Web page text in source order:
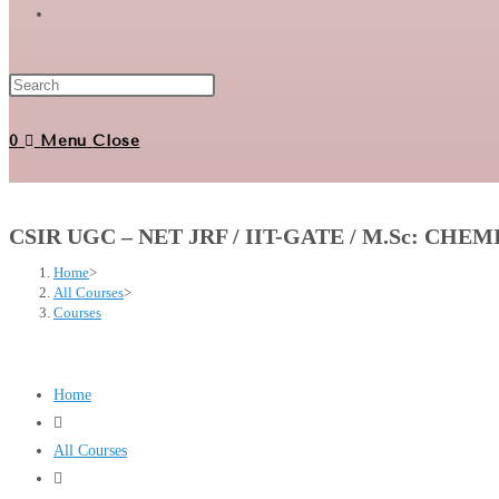
website
search
0 Menu Close
CSIR UGC – NET JRF / IIT-GATE / M.Sc:
Home>
All Courses>
Courses
Home
All Courses